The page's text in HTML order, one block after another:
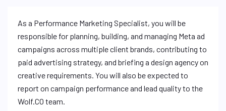
As a Performance Marketing Specialist, you will be
responsible for planning, building, and managing Meta ad
campaigns across multiple client brands, contributing to
paid advertising strategy, and briefing a design agency on
creative requirements. You will also be expected to
report on campaign performance and lead quality to the
Wolf.CO team.